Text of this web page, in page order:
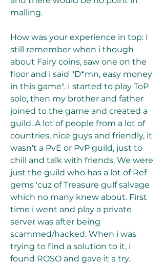
malling.
How was your experience in top: I
still remember when i though
about Fairy coins, saw one on the
floor and i said "D*mn, easy money
in this game". I started to play ToP
solo, then my brother and father
joined to the game and created a
guild. A lot of people from a lot of
countries, nice guys and friendly, it
wasn't a PvE or PvP guild, just to
chill and talk with friends. We were
just the guild who has a lot of Ref
gems 'cuz of Treasure gulf salvage
which no many knew about. First
time i went and play a private
server was after being
scammed/hacked. When i was
trying to find a solution to it, i
found ROSO and gave it a try.